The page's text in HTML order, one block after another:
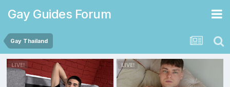
Gay Guides Forum
Gay Thailand